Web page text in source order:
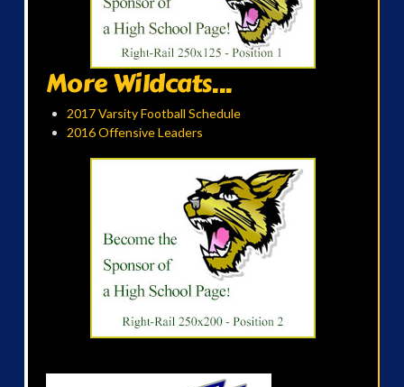
More Wildcats...
2017 Varsity Football Schedule
2016 Offensive Leaders